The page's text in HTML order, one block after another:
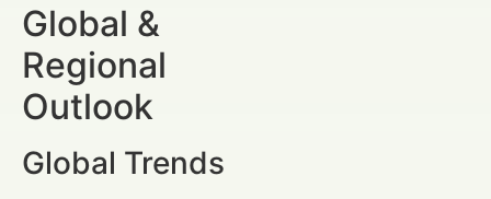
Global &
Regional
Outlook
Global Trends